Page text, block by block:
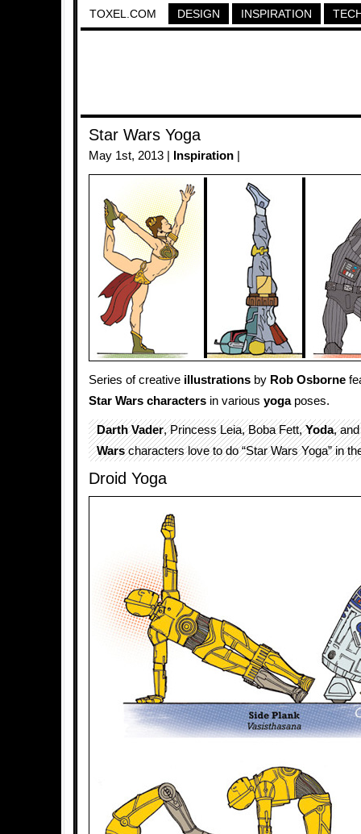
TOXEL.COM DESIGN INSPIRATION
Star Wars Yoga
May 1st, 2013 | Inspiration
Series of creative illustrations by Rob Osborne
Star Wars characters in various yogaposes.
Darth Vader, Princess Leia, Boba Fett,Yoda,
Warscharacters love to do “Star Wars Yoga” in
Droid Yoga